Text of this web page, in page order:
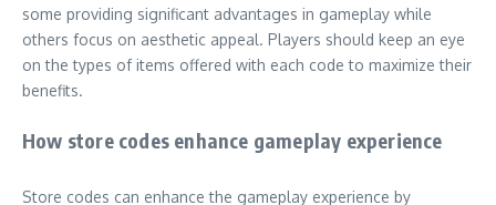
some providing significant advantages in gameplay while
others focus on aesthetic appeal. Players should keep an eye
on the types of items offered with each code to maximize their
benefits.
How store codes enhance gameplay experience
Store codes can enhance the gameplay experience by